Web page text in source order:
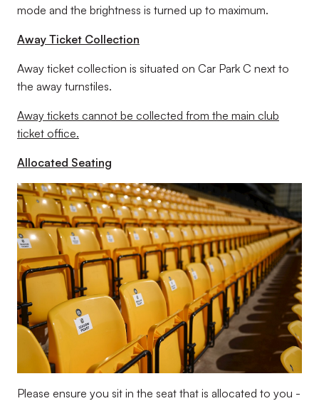
mode and the brightness is turned up to maximum.
Away Ticket Collection
Away ticket collection is situated on Car Park C next to
the away turnstiles.
Away tickets cannot be collected from the main club
ticket office.
Allocated Seating
Please ensure you sit in the seat that is allocated to you -